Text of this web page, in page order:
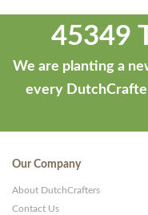
45349
We are planting a
every
Our Company
About DutchCrafters
Contact Us